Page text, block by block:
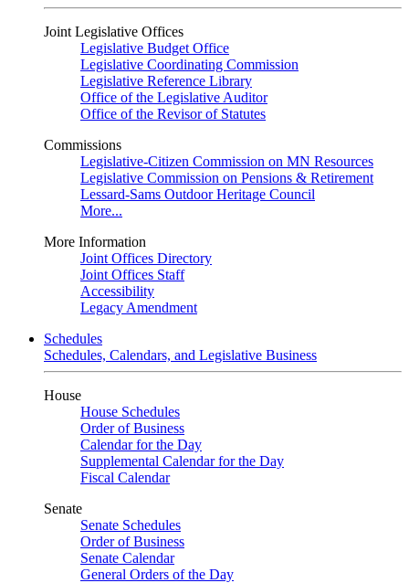
Joint Legislative Offices
Legislative Budget Office
Legislative Coordinating Commission
Legislative Reference Library
Office of the Legislative Auditor
Office of the Revisor of Statutes
Commissions
Legislative-Citizen Commission on MN Resources
Legislative Commission on Pensions & Retirement
Lessard-Sams Outdoor Heritage Council
More...
More Information
Joint Offices Directory
Joint Offices Staff
Accessibility
Legacy Amendment
Schedules
Schedules, Calendars, and Legislative Business
House
House Schedules
Order of Business
Calendar for the Day
Supplemental Calendar for the Day
Fiscal Calendar
Senate
Senate Schedules
Order of Business
Senate Calendar
General Orders of the Day